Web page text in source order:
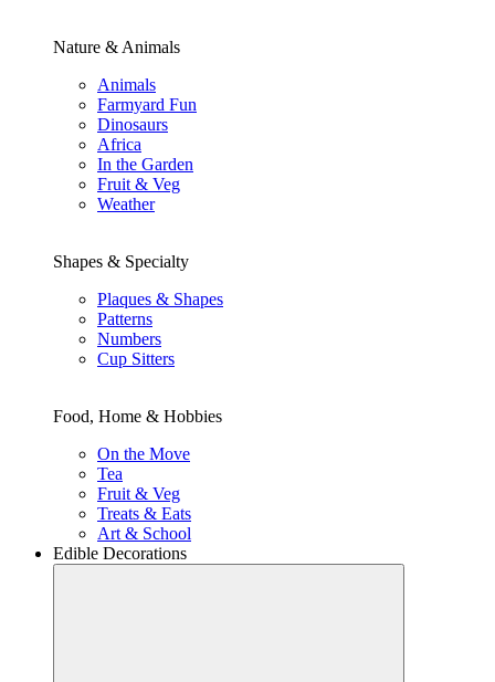
Nature & Animals
Animals
Farmyard Fun
Dinosaurs
Africa
In the Garden
Fruit & Veg
Weather
Shapes & Specialty
Plaques & Shapes
Patterns
Numbers
Cup Sitters
Food, Home & Hobbies
On the Move
Tea
Fruit & Veg
Treats & Eats
Art & School
Edible Decorations